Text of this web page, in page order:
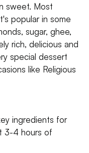
sweet. Most
popular in some
sugar, ghee,
rich, delicious and
special dessert
like Religious
ingredients for
3-4 hours of